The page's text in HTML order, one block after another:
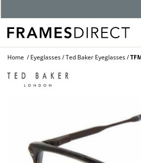
Home Eyeglasses Ted Baker Eyeglasses